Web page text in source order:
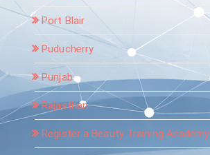
Port Blair
Puducherry
Punjab
Rajasthan
Register a Beauty Training Academy